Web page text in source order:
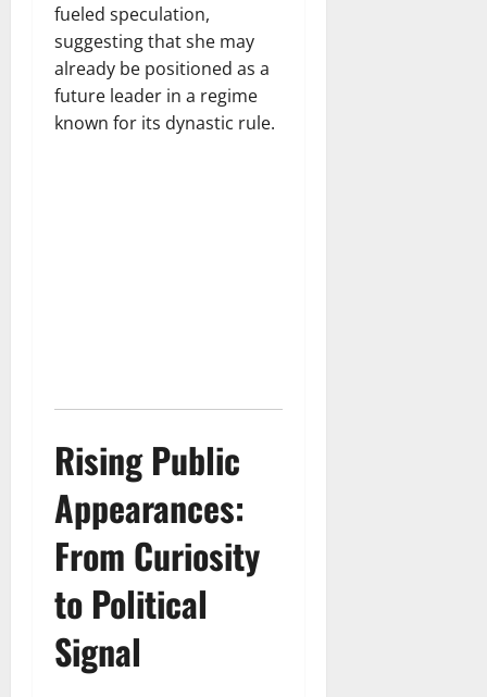
fueled speculation,
suggesting that she may
already be positioned as a
future leader in a regime
known for its dynastic rule.
Rising Public
Appearances:
From Curiosity
to Political
Signal